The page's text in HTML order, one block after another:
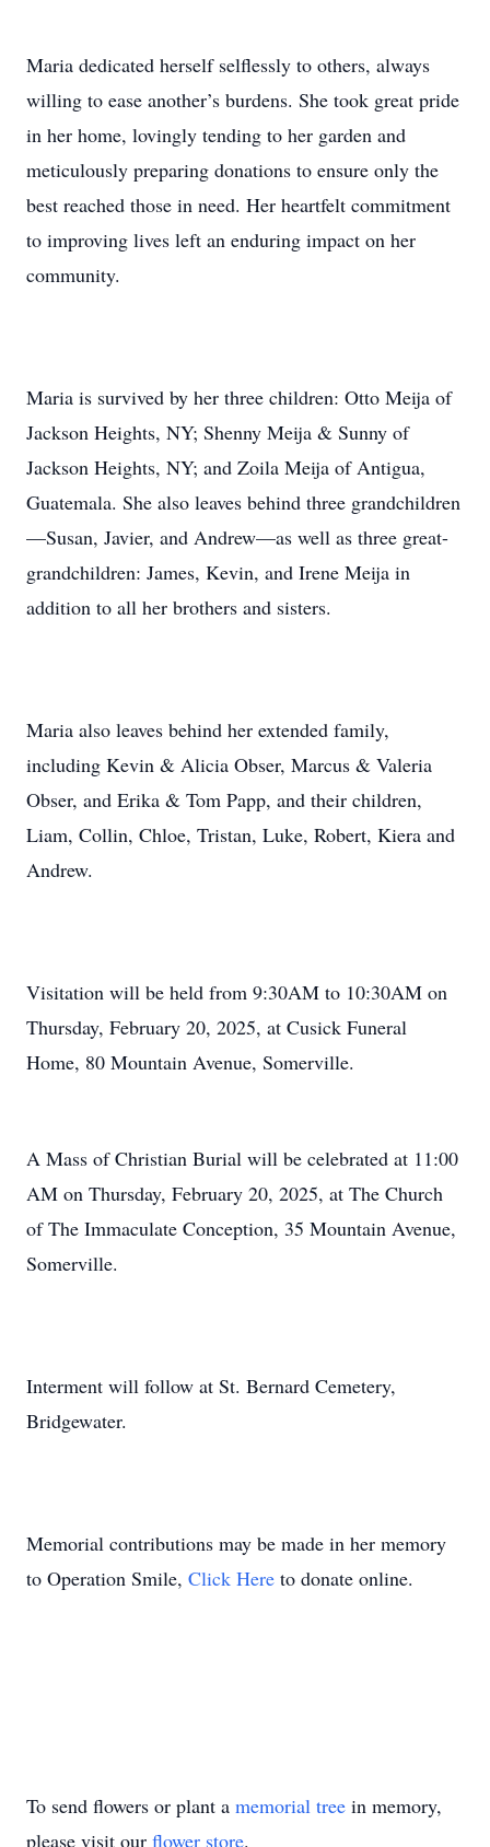
Maria dedicated herself selflessly to others, always
willing to ease another’s burdens. She took great pride
in her home, lovingly tending to her garden and
meticulously preparing donations to ensure only the
best reached those in need. Her heartfelt commitment
to improving lives left an enduring impact on her
community.
Maria is survived by her three children: Otto Meija of
Jackson Heights, NY; Shenny Meija & Sunny of
Jackson Heights, NY; and Zoila Meija of Antigua,
Guatemala. She also leaves behind three grandchildren
—Susan, Javier, and Andrew—as well as three great-
grandchildren: James, Kevin, and Irene Meija in
addition to all her brothers and sisters.
Maria also leaves behind her extended family,
including Kevin & Alicia Obser, Marcus & Valeria
Obser, and Erika & Tom Papp, and their children,
Liam, Collin, Chloe, Tristan, Luke, Robert, Kiera and
Andrew.
Visitation will be held from 9:30AM to 10:30AM on
Thursday, February 20, 2025, at Cusick Funeral
Home, 80 Mountain Avenue, Somerville.
A Mass of Christian Burial will be celebrated at 11:00
AM on Thursday, February 20, 2025, at The Church
of The Immaculate Conception, 35 Mountain Avenue,
Somerville.
Interment will follow at St. Bernard Cemetery,
Bridgewater.
Memorial contributions may be made in her memory
to Operation Smile, Click Here to donate online.
To send flowers or plant a memorial tree in memory,
please visit our flower store.